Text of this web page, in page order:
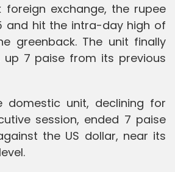
foreign exchange, the rupee
and hit the intra-day high of
greenback. The unit finally
up 7 paise from its previous
domestic unit, declining for
session, ended 7 paise
the US dollar, near its